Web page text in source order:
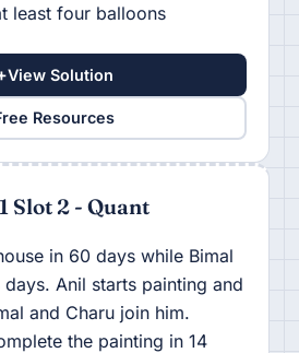
least four balloons
View Solution
Resources
Slot 2 - Quant
in 60 days while Bimal
Anil starts painting and
and Charu join him.
the painting in 14